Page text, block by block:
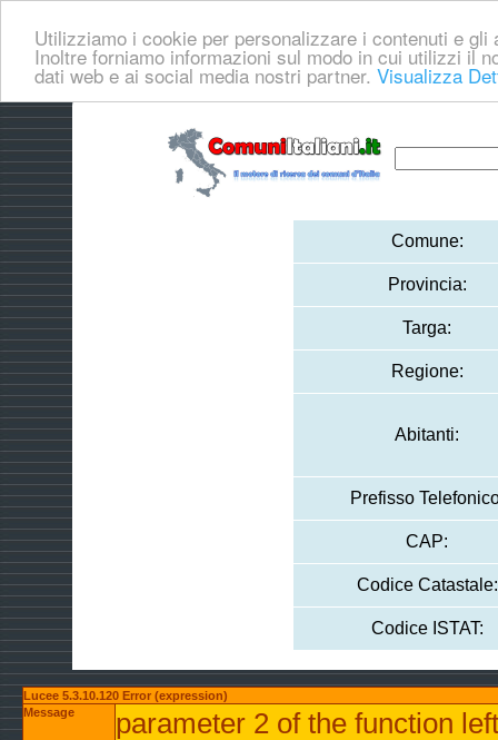
Utilizziamo i cookie per personalizzare i contenuti e
Inoltre forniamo informazioni sul modo in cui utilizzi il
dati web e ai social media nostri partner. Visualizza
Comune:
Provincia:
Targa:
Regione:
Abitanti:
Prefisso
CAP:
Codice Catastale:
Codice ISTAT:
Lucee 5.3.10.120 Error (expression)
Message
parameter 2 of the function